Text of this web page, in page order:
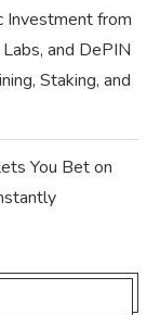
Investment from
and DePIN
Staking, and
You Bet on